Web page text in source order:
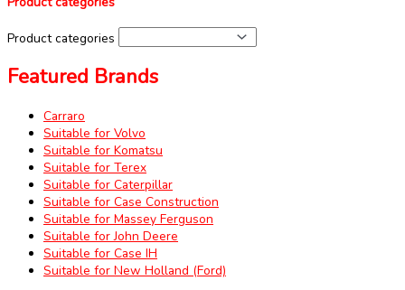
Product categories
Featured Brands
Carraro
Suitable for Volvo
Suitable for Komatsu
Suitable for Terex
Suitable for Caterpillar
Suitable for Case Construction
Suitable for Massey Ferguson
Suitable for John Deere
Suitable for Case IH
Suitable for New Holland (Ford)